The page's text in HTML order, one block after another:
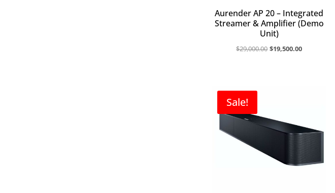
Aurender AP 20 – Integrated
Streamer & Amplifier (Demo
Unit)
$29,000.00 Original
$19,500.00Current
Sale!